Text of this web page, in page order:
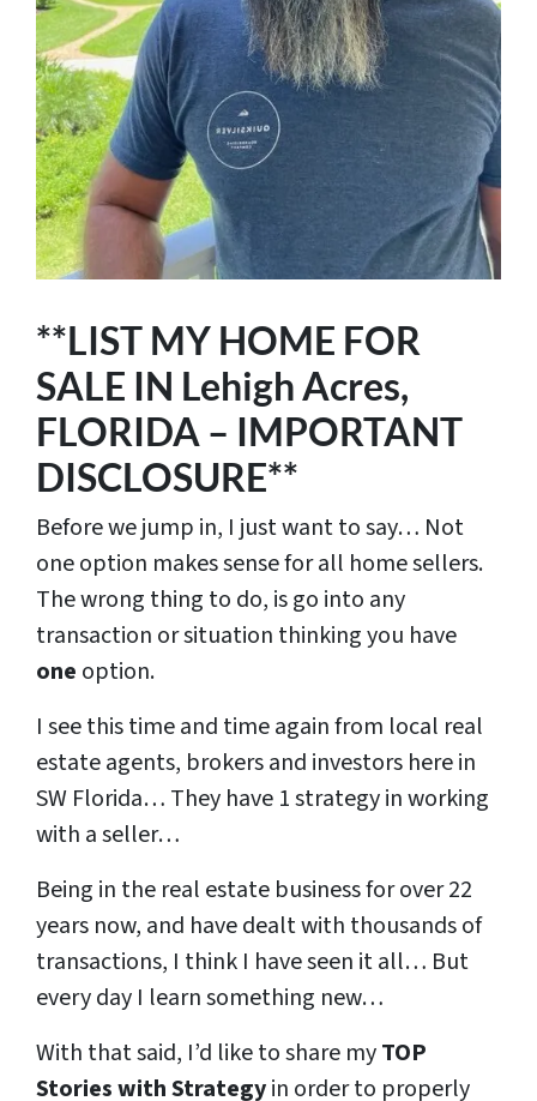
**LIST MY HOME FOR
SALE IN Lehigh Acres,
FLORIDA – IMPORTANT
DISCLOSURE**
Before we jump in, I just want to say… Not
one option makes sense for all home sellers.
The wrong thing to do, is go into any
transaction or situation thinking you have
one option.
I see this time and time again from local real
estate agents, brokers and investors here in
SW Florida… They have 1 strategy in working
with a seller…
Being in the real estate business for over 22
years now, and have dealt with thousands of
transactions, I think I have seen it all… But
every day I learn something new…
With that said, I’d like to share myTOP
Stories with Strategyin order to properly